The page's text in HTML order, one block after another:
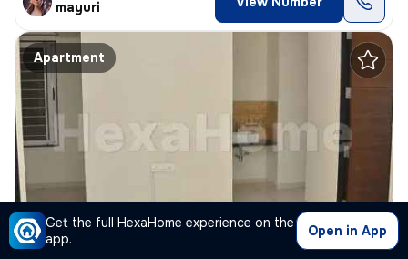
Get the full HexaHome experience on the
app.
Open in App
mayuri
Apartment
1BHK Apartment for rent Camp, Pune Cantonment Camp, Pune